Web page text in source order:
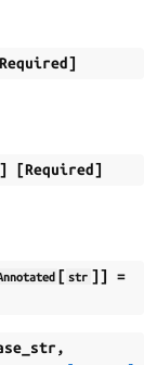
]
[Required]
[ str ]]
=
,